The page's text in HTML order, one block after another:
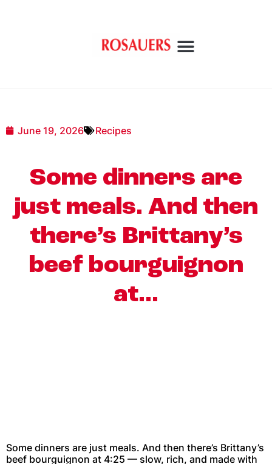
June 19, 2026 Recipes
Some dinners are
just meals. And then
there’s Brittany’s
beef bourguignon
at…
Some dinners are just meals. And then there’s Brittany’s
beef bourguignon at 4:25 — slow, rich, and made with